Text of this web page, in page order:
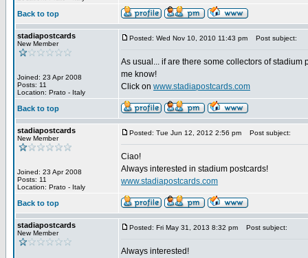
Back to top
stadiapostcards
New Member
Joined: 23 Apr 2008
Posts: 11
Location: Prato - Italy
Posted: Wed Nov 10, 2010 11:43 pm Post subject:
As usual... if are there some collectors of
me know!
Click on www.stadiapostcards.com
Back to top
stadiapostcards
New Member
Joined: 23 Apr 2008
Posts: 11
Location: Prato - Italy
Posted: Tue Jun 12, 2012 2:56 pm Post subject:
Ciao!
Always interested in stadium postcards!
www.stadiapostcards.com
Back to top
stadiapostcards
New Member
Posted: Fri May 31, 2013 8:32 pm Post subject:
Always interested!